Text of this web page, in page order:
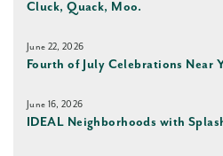
Cluck, Quack, Moo.
June 22, 2026
Fourth of July Celebrations Near
June 16, 2026
IDEAL Neighborhoods with